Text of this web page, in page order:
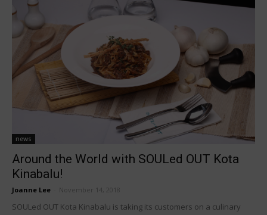
news
Around the World with SOULed OUT Kota
Kinabalu!
Joanne Lee November 14, 2018
SOULed OUT Kota Kinabalu is taking its customers on a culinary